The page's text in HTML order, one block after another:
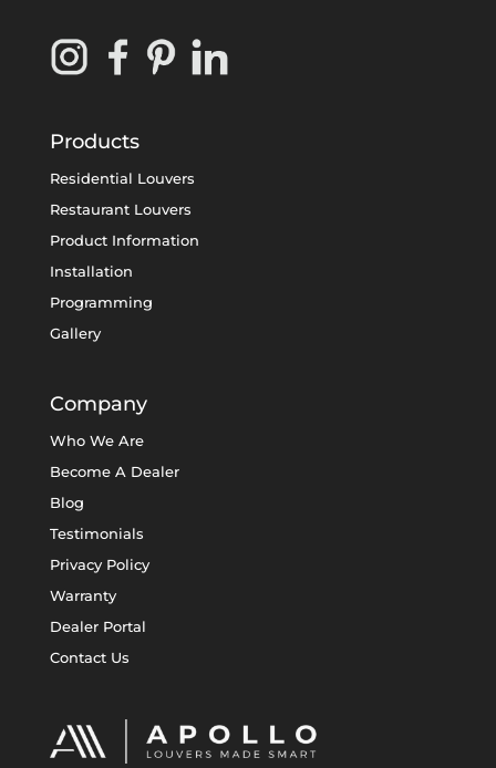
Products
Residential Louvers
Restaurant Louvers
Product Information
Installation
Programming
Gallery
Company
Who We Are
Become A Dealer
Blog
Testimonials
Privacy Policy
Warranty
Dealer Portal
Contact Us